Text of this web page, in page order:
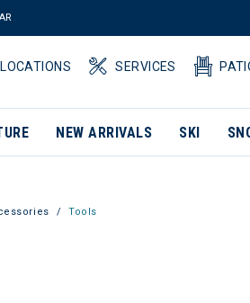
LOCATIONS SERVICES
NEW ARRIVALS SKI
Tools